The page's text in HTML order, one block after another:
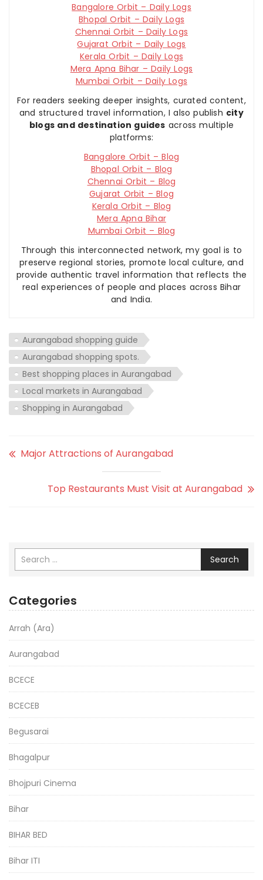
Bangalore Orbit – Daily Logs
Bhopal Orbit – Daily Logs
Chennai Orbit – Daily Logs
Gujarat Orbit – Daily Logs
Kerala Orbit – Daily Logs
Mera Apna Bihar – Daily Logs
Mumbai Orbit – Daily Logs
For readers seeking deeper insights, curated content,
and structured travel information, I also publish city
blogs and destination guides across multiple
platforms:
Bangalore Orbit – Blog
Bhopal Orbit – Blog
Chennai Orbit – Blog
Gujarat Orbit – Blog
Kerala Orbit – Blog
Mera Apna Bihar
Mumbai Orbit – Blog
Through this interconnected network, my goal is to
preserve regional stories, promote local culture, and
provide authentic travel information that reflects the
real experiences of people and places across Bihar
and India.
Aurangabad shopping guide
Aurangabad shopping spots.
Best shopping places in Aurangabad
Local markets in Aurangabad
Shopping in Aurangabad
Major Attractions of Aurangabad
Top Restaurants Must Visit at Aurangabad
Search
Categories
Arrah (Ara)
Aurangabad
BCECE
BCECEB
Begusarai
Bhagalpur
Bhojpuri Cinema
Bihar
BIHAR BED
Bihar ITI